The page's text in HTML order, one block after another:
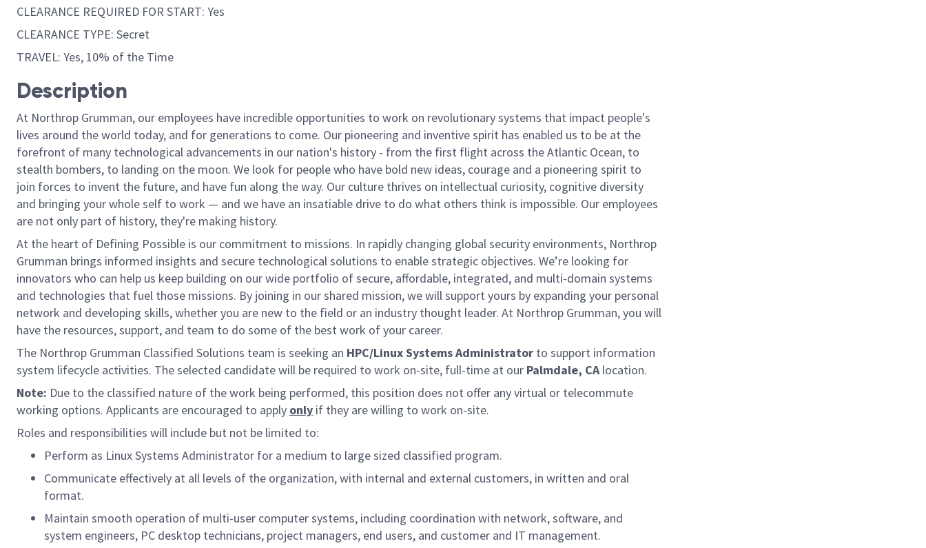
CLEARANCE REQUIRED FOR START: Yes
CLEARANCE TYPE: Secret
TRAVEL: Yes, 10% of the Time
Description
At Northrop Grumman, our employees have incredible opportunities to work on revolutionary systems that impact people's
lives around the world today, and for generations to come. Our pioneering and inventive spirit has enabled us to be at the
forefront of many technological advancements in our nation's history - from the first flight across the Atlantic Ocean, to
stealth bombers, to landing on the moon. We look for people who have bold new ideas, courage and a pioneering spirit to
join forces to invent the future, and have fun along the way. Our culture thrives on intellectual curiosity, cognitive diversity
and bringing your whole self to work — and we have an insatiable drive to do what others think is impossible. Our employees
are not only part of history, they're making history.
At the heart of Defining Possible is our commitment to missions. In rapidly changing global security environments, Northrop
Grumman brings informed insights and secure technological solutions to enable strategic objectives. We’re looking for
innovators who can help us keep building on our wide portfolio of secure, affordable, integrated, and multi-domain systems
and technologies that fuel those missions. By joining in our shared mission, we will support yours by expanding your personal
network and developing skills, whether you are new to the field or an industry thought leader. At Northrop Grumman, you will
have the resources, support, and team to do some of the best work of your career.
The Northrop Grumman Classified Solutions team is seeking an HPC/Linux Systems Administrator to support information
system lifecycle activities. The selected candidate will be required to work on-site, full-time at our Palmdale, CAlocation.
Note: Due to the classified nature of the work being performed, this position does not offer any virtual or telecommute
working options. Applicants are encouraged to apply only if they are willing to work on-site.
Roles and responsibilities will include but not be limited to:
Perform as Linux Systems Administrator for a medium to large sized classified program.
Communicate effectively at all levels of the organization, with internal and external customers, in written and oral
format.
Maintain smooth operation of multi-user computer systems, including coordination with network, software, and
system engineers, PC desktop technicians, project managers, end users, and customer and IT management.